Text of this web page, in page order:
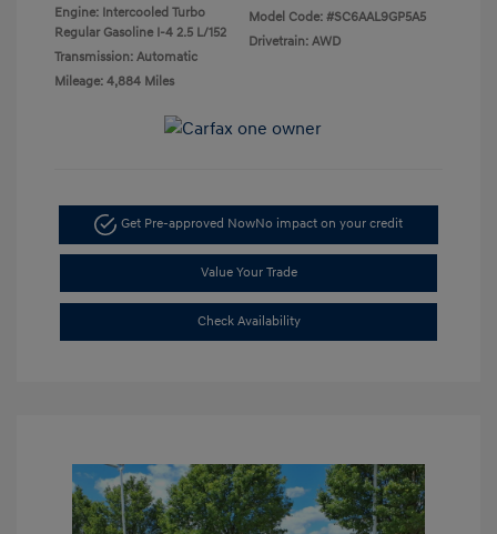
Engine: Intercooled Turbo
Regular Gasoline I-4 2.5 L/152
Transmission: Automatic
Mileage: 4,884 Miles
Model Code: #SC6AAL9GP5A5
Drivetrain: AWD
Get Pre-approved NowNo impact on your credit
Value Your Trade
Check Availability